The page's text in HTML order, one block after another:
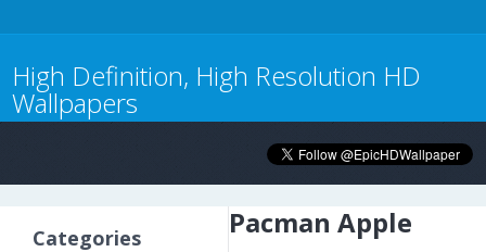
High Definition, High Resolution HD
Wallpapers
Categories Pacman Apple